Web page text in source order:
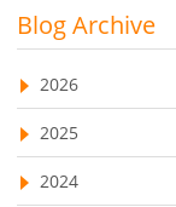
Visualization
Ticketing
Asset
Invoice Management
Customer
Management
web-based project
Blog Archive
2026
2025
2024